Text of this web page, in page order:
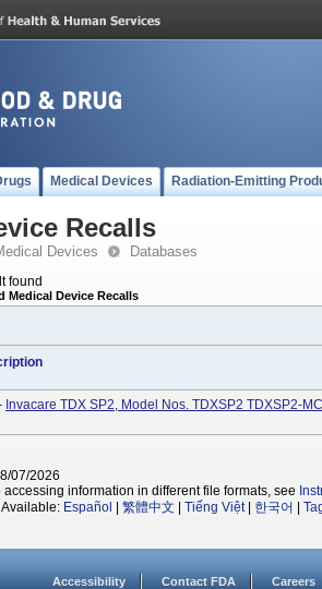
Medical Devices Radiation-Emitting
Recalls
Devices Databases
found
Medical Device Recalls
Invacare TDX SP2, Model Nos. TDXSP2 TDXSP2-
07/2026
accessing information in different file formats, see
Español 繁體中文 Tiếng Việt| 한국어
Accessibility Contact FDA Careers